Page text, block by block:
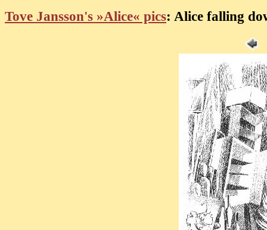
Tove Jansson's »Alice« pics: Alice falling